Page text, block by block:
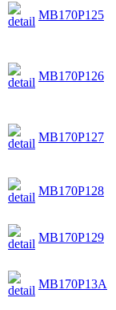
MB170P125
MB170P126
MB170P127
MB170P128
MB170P129
MB170P13A